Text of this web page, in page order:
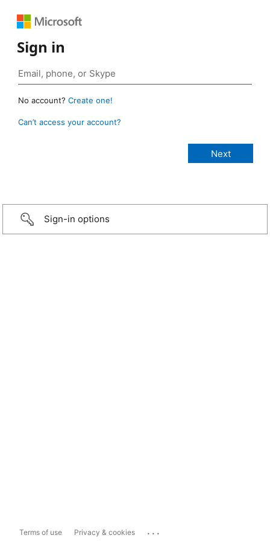
Sign in
No account? Create one!
Can’t access your account?
Sign-in options
Terms of use Privacy & cookies ...